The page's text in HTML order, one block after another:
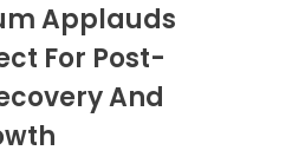
Applauds
For Post-
And